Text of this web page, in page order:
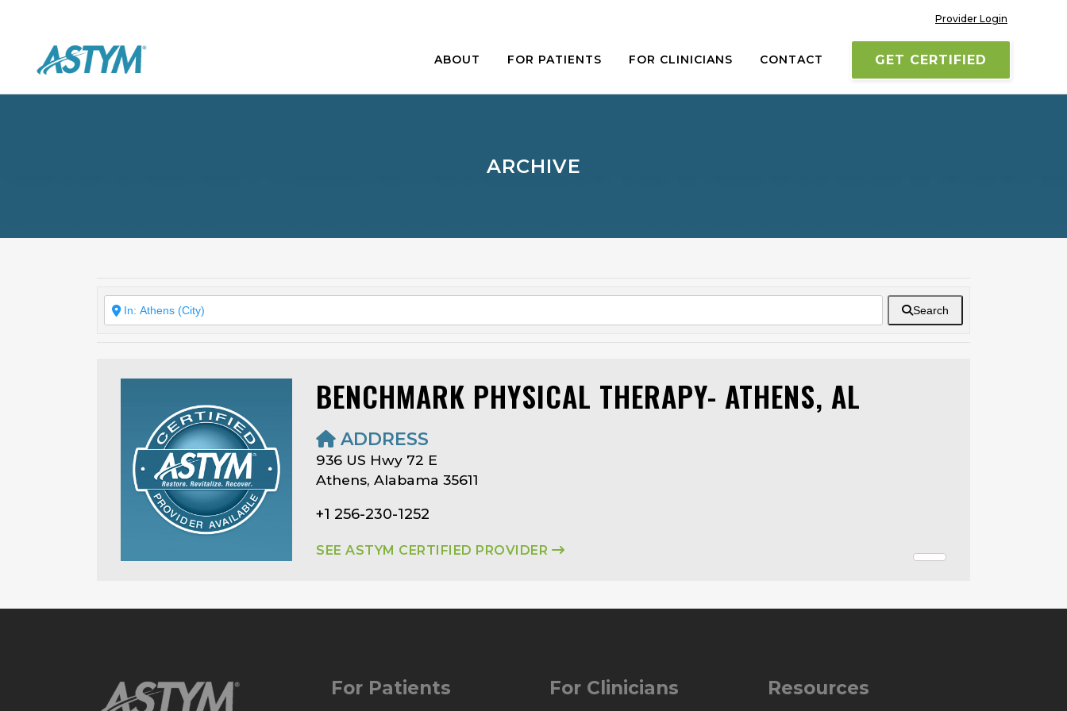
Provider Login
GET CERTIFIED
ABOUT FOR PATIENTS FOR CLINICIANS CONTACT
ARCHIVE
Search
BENCHMARK PHYSICAL THERAPY- ATHENS, AL
ADDRESS
936 US Hwy 72 E
Athens, Alabama 35611
+1 256-230-1252
SEE ASTYM CERTIFIED PROVIDER
For Patients For Clinicians Resources